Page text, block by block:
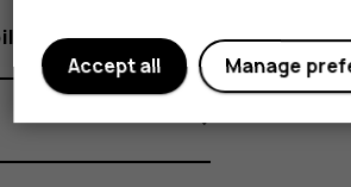
data
Manage
Accept all